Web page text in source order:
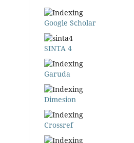
Google Scholar
SINTA 4
Garuda
Dimesion
Crossref